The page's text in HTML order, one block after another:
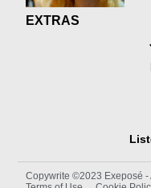
EXTRAS
Copywrite ©2023 Exeposé -